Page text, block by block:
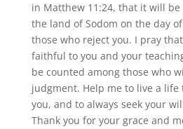
in Matthew 11:24, that it will
the land of Sodom on the day
those who reject you. I pray
faithful to you and your
be counted among those who
judgment. Help me to live a
you, and to always seek your
Thank you for your grace and